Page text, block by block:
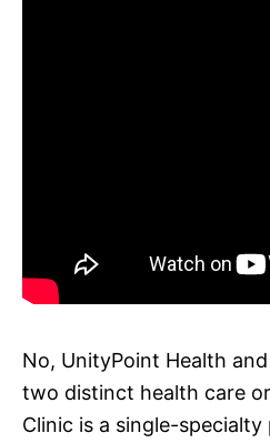
No, UnityPoint Health
two distinct health care
Clinic is a single-